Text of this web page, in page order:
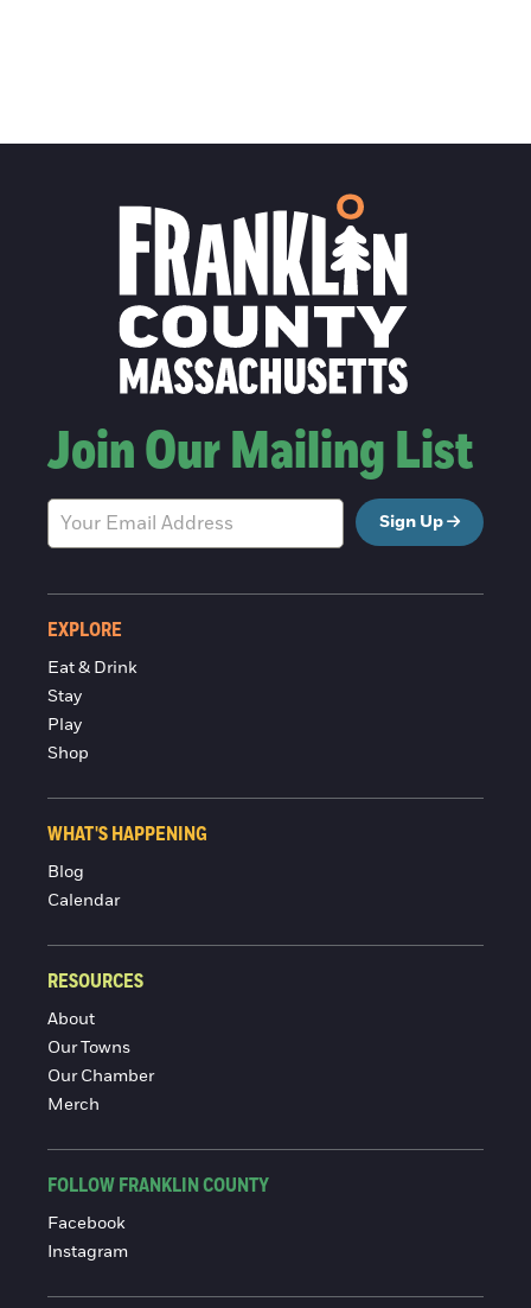
Join Our Mailing List
Sign Up
EXPLORE
Eat & Drink
Stay
Play
Shop
WHAT'S HAPPENING
Blog
Calendar
RESOURCES
About
Our Towns
Our Chamber
Merch
FOLLOW FRANKLIN COUNTY
Facebook
Instagram